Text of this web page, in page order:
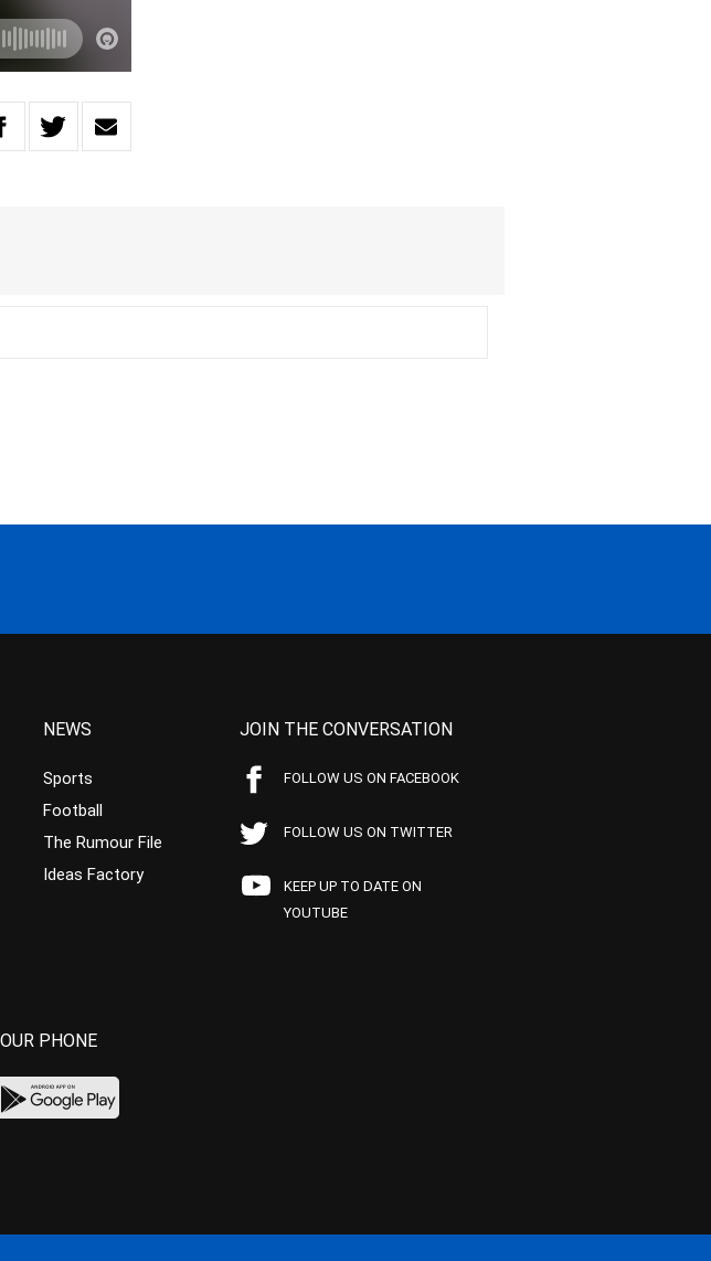
NEWS
Sports
Football
The Rumour File
Ideas Factory
JOIN THE CONVERSATION
FOLLOW US ON FACEBOOK
FOLLOW US ON TWITTER
KEEP UP TO DATE ON
YOUTUBE
PHONE